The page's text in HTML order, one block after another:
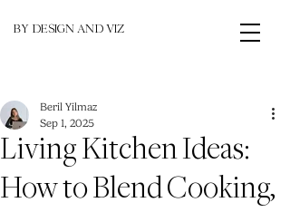
BY DESIGN AND VIZ
Living Kitchen Ideas:
How to Blend Cooking,
Beril Yilmaz
Sep 1, 2025